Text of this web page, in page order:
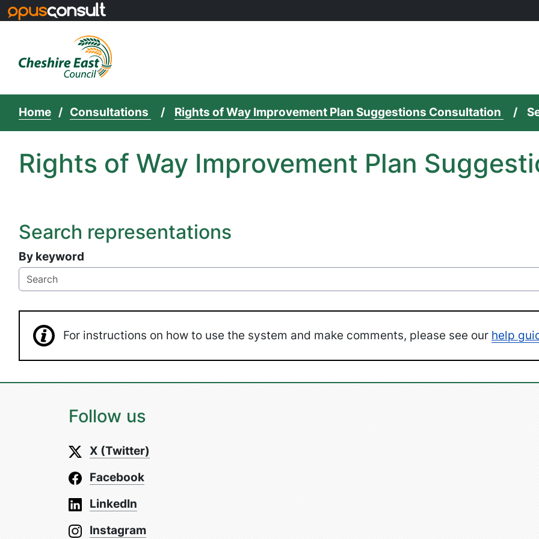
Home Consultations Rights of Way Improvement Plan Suggestions Consultation
Rights of Way Improvement Plan
Search representations
By keyword
For instructions on how to use the system and make comments, please see our help
Follow us
X (Twitter)
Facebook
LinkedIn
Instagram